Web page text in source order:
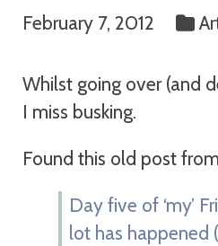
February 7, 2012
Whilst going over (and
I miss busking.
Found this old post
Day five of ‘my’
lot has happened